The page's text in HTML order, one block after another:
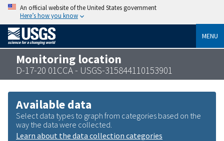
An official website of the United States government
Here’s how you know
MENU
Monitoring location
D-17-20 01CCA - USGS-315844110153901
Available data
Select data types to graph from categories based on the
way the data were collected.
Learn about the data collection categories